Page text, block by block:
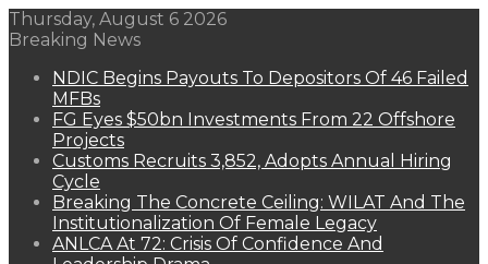
Thursday, August 6 2026
Breaking News
NDIC Begins Payouts To Depositors Of 46 Failed
MFBs
FG Eyes $50bn Investments From 22 Offshore
Projects
Customs Recruits 3,852, Adopts Annual Hiring
Cycle
Breaking The Concrete Ceiling: WILAT And The
Institutionalization Of Female Legacy
ANLCA At 72: Crisis Of Confidence And